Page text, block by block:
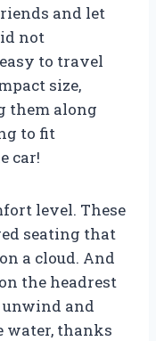
and let
not
to travel
size,
them along
to fit
car!
level. These
seating that
a cloud. And
the headrest
unwind and
thanks